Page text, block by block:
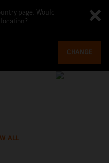
page. Would
CHANGE
ALL